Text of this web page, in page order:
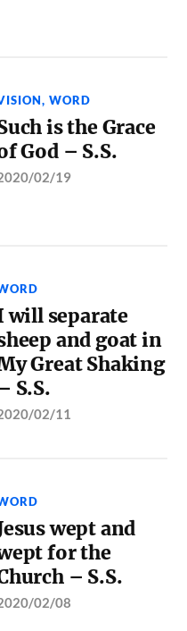
,WORD
is the Grace
God – S.S.
02/19
will separate
and goat in
Great Shaking
S.S.
02/11
wept and
for the
– S.S.
02/08